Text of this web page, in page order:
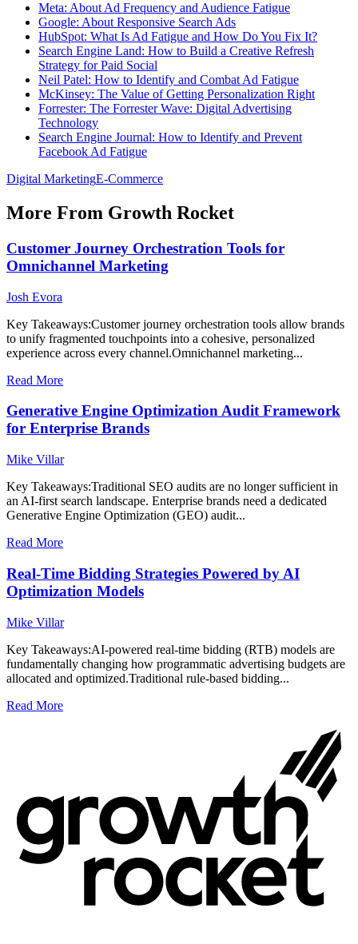
Meta: About Ad Frequency and Audience Fatigue
Google: About Responsive Search Ads
HubSpot: What Is Ad Fatigue and How Do You Fix It?
Search Engine Land: How to Build a Creative Refresh
Strategy for Paid Social
Neil Patel: How to Identify and Combat Ad Fatigue
McKinsey: The Value of Getting Personalization Right
Forrester: The Forrester Wave: Digital Advertising
Technology
Search Engine Journal: How to Identify and Prevent
Facebook Ad Fatigue
Digital MarketingE-Commerce
More From Growth Rocket
Customer Journey Orchestration Tools for
Omnichannel Marketing
Josh Evora
Key Takeaways:Customer journey orchestration tools allow brands
to unify fragmented touchpoints into a cohesive, personalized
experience across every channel.Omnichannel marketing...
Read More
Generative Engine Optimization Audit Framework
for Enterprise Brands
Mike Villar
Key Takeaways:Traditional SEO audits are no longer sufficient in
an AI-first search landscape. Enterprise brands need a dedicated
Generative Engine Optimization (GEO) audit...
Read More
Real-Time Bidding Strategies Powered by AI
Optimization Models
Mike Villar
Key Takeaways:AI-powered real-time bidding (RTB) models are
fundamentally changing how programmatic advertising budgets are
allocated and optimized.Traditional rule-based bidding...
Read More